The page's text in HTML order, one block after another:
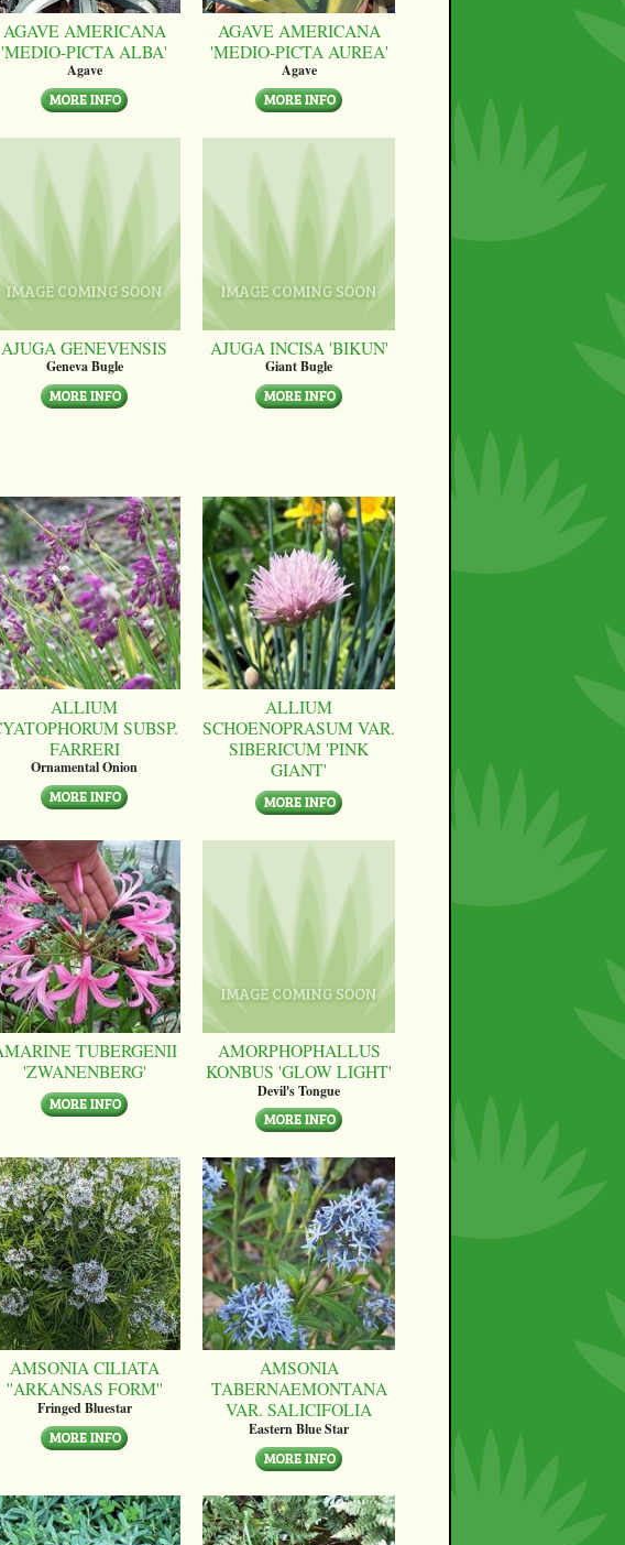
AGAVE AMERICANA
'MEDIO-PICTA ALBA'
Agave
AGAVE AMERICANA
'MEDIO-PICTA AUREA'
Agave
AJUGA GENEVENSIS
Geneva Bugle
AJUGA INCISA 'BIKUN'
Giant Bugle
ALLIUM
SUBSP.
FARRERI
Ornamental Onion
ALLIUM
SCHOENOPRASUM VAR.
SIBERICUM 'PINK
GIANT'
TUBERGENII
'ZWANENBERG'
AMORPHOPHALLUS
KONBUS 'GLOW LIGHT'
Devil's Tongue
AMSONIA CILIATA
''ARKANSAS FORM''
Fringed Bluestar
AMSONIA
TABERNAEMONTANA
VAR. SALICIFOLIA
Eastern Blue Star